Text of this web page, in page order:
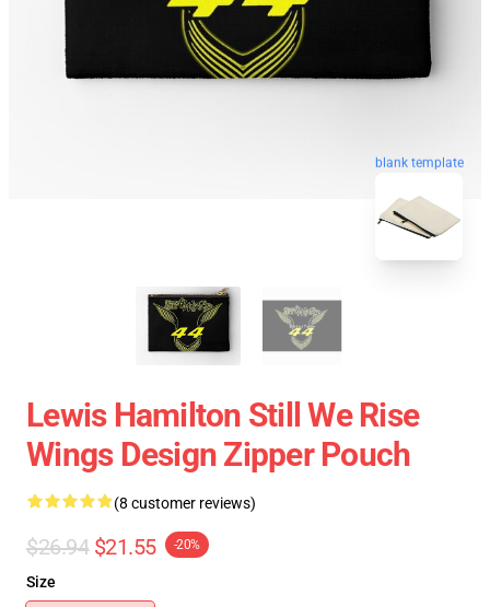
blank template
Lewis Hamilton Still We Rise
Wings Design Zipper Pouch
(8 customer reviews)
$26.94 $21.55 -20%
Size